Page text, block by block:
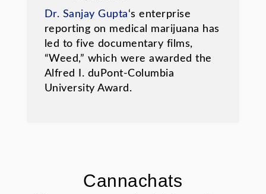
Dr. Sanjay Gupta‘s enterprise
reporting on medical marijuana has
led to five documentary films,
“Weed,” which were awarded the
Alfred I. duPont-Columbia
University Award.
Cannachats